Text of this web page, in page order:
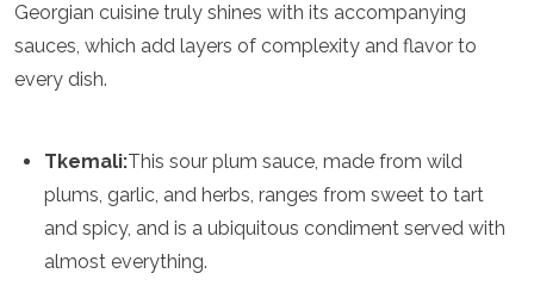
Georgian cuisine truly shines with its accompanying
sauces, which add layers of complexity and flavor to
every dish.
Tkemali:This sour plum sauce, made from wild
plums, garlic, and herbs, ranges from sweet to tart
and spicy, and is a ubiquitous condiment served with
almost everything.